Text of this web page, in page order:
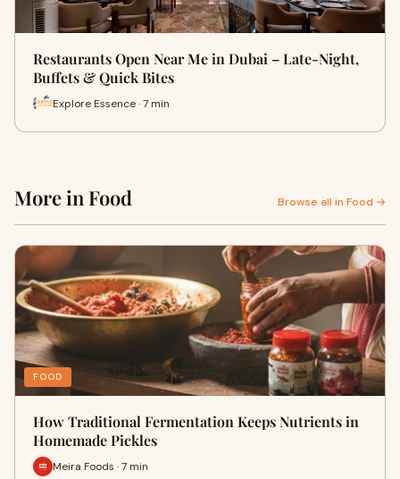
Restaurants Open Near Me in Dubai – Late-Night,
Buffets & Quick Bites
Explore Essence · 7 min
More in Food Browse all in Food →
FOOD
How Traditional Fermentation Keeps Nutrients in
Homemade Pickles
Meira Foods · 7 min